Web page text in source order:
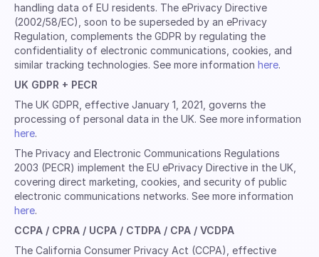
handling data of EU residents. The ePrivacy Directive
(2002/58/EC), soon to be superseded by an ePrivacy
Regulation, complements the GDPR by regulating the
confidentiality of electronic communications, cookies, and
similar tracking technologies. See more information here.
UK GDPR + PECR
The UK GDPR, effective January 1, 2021, governs the
processing of personal data in the UK. See more information
here.
The Privacy and Electronic Communications Regulations
2003 (PECR) implement the EU ePrivacy Directive in the UK,
covering direct marketing, cookies, and security of public
electronic communications networks. See more information
here.
CCPA / CPRA / UCPA / CTDPA / CPA / VCDPA
The California Consumer Privacy Act (CCPA), effective